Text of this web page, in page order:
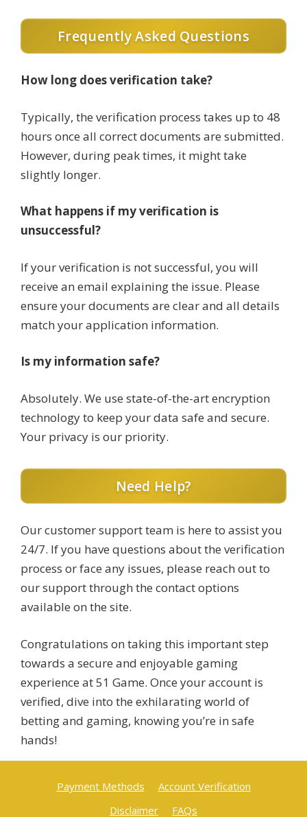
Frequently Asked Questions
How long does verification take?
Typically, the verification process takes up to 48
hours once all correct documents are submitted.
However, during peak times, it might take
slightly longer.
What happens if my verification is
unsuccessful?
If your verification is not successful, you will
receive an email explaining the issue. Please
ensure your documents are clear and all details
match your application information.
Is my information safe?
Absolutely. We use state-of-the-art encryption
technology to keep your data safe and secure.
Your privacy is our priority.
Need Help?
Our customer support team is here to assist you
24/7. If you have questions about the verification
process or face any issues, please reach out to
our support through the contact options
available on the site.
Congratulations on taking this important step
towards a secure and enjoyable gaming
experience at 51 Game. Once your account is
verified, dive into the exhilarating world of
betting and gaming, knowing you’re in safe
hands!
Payment Methods
Account Verification
Disclaimer
FAQs